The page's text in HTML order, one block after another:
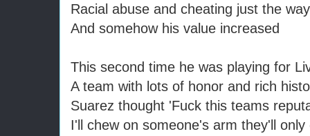
Racial abuse and cheating just the
And somehow his value increased
This second time he was playing for
A team with lots of honor and rich
Suarez thought 'Fuck this teams
I'll chew on someone's arm they'll